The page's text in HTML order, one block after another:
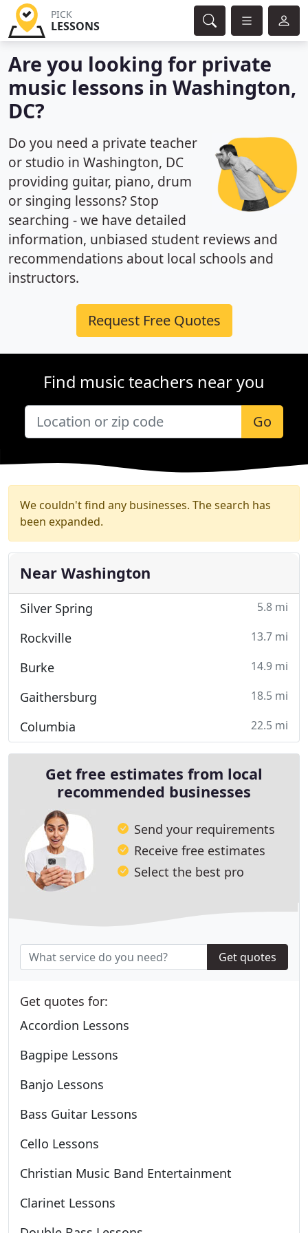
PICK
LESSONS
Are you looking for private
music lessons in Washington,
DC?
Do you need a private teacher
or studio in Washington, DC
providing guitar, piano, drum
or singing lessons? Stop
searching - we have detailed
information, unbiased student reviews and
recommendations about local schools and
instructors.
Request Free Quotes
Find music teachers near you
Go
We couldn't find any businesses. The search has
been expanded.
Near Washington
Silver Spring 5.8 mi
Rockville 13.7 mi
Burke 14.9 mi
Gaithersburg 18.5 mi
Columbia 22.5 mi
Get free estimates from local
recommended businesses
Send your requirements
Receive free estimates
Select the best pro
Get quotes
Get quotes for:
Accordion Lessons
Bagpipe Lessons
Banjo Lessons
Bass Guitar Lessons
Cello Lessons
Christian Music Band Entertainment
Clarinet Lessons